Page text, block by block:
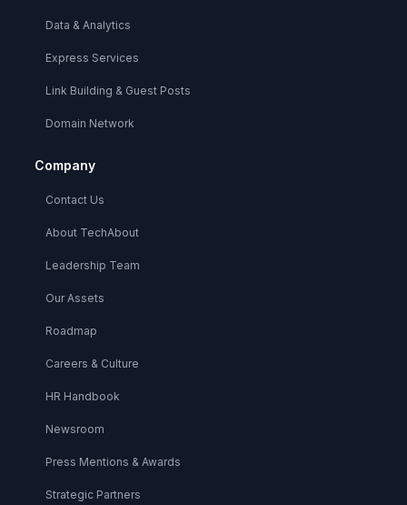
Data & Analytics
Express Services
Link Building & Guest Posts
Domain Network
Company
Contact Us
About TechAbout
Leadership Team
Our Assets
Roadmap
Careers & Culture
HR Handbook
Newsroom
Press Mentions & Awards
Strategic Partners